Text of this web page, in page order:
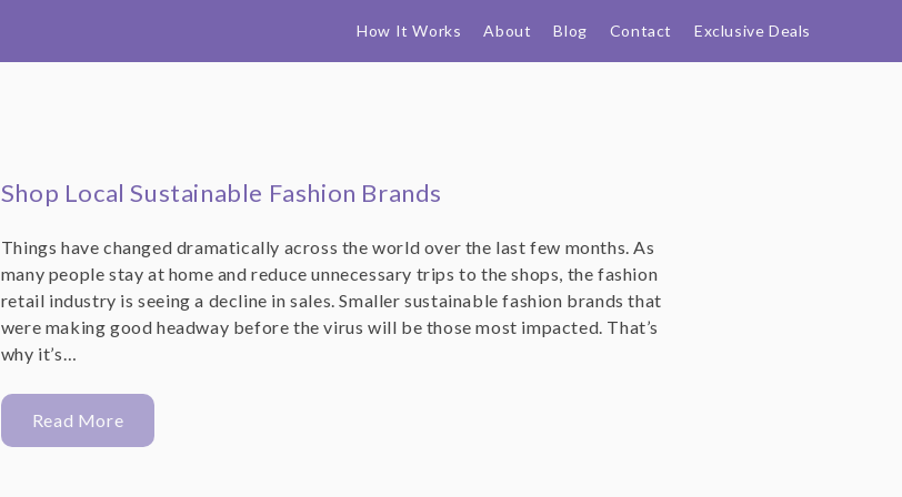
How It Works About Blog Contact Exclusive Deals
Shop Local Sustainable Fashion Brands
Things have changed dramatically across the world over the last few months. As
many people stay at home and reduce unnecessary trips to the shops, the fashion
retail industry is seeing a decline in sales. Smaller sustainable fashion brands that
were making good headway before the virus will be those most impacted. That’s
why it’s…
Read More